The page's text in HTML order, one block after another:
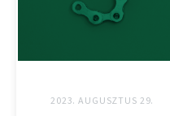
2023. AUGUSZTUS 29.